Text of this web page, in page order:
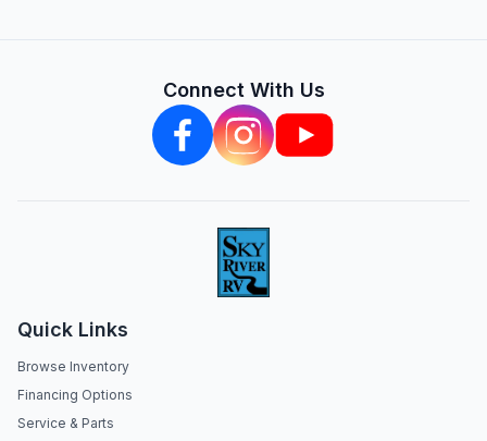
Connect With Us
Quick Links
Browse Inventory
Financing Options
Service & Parts